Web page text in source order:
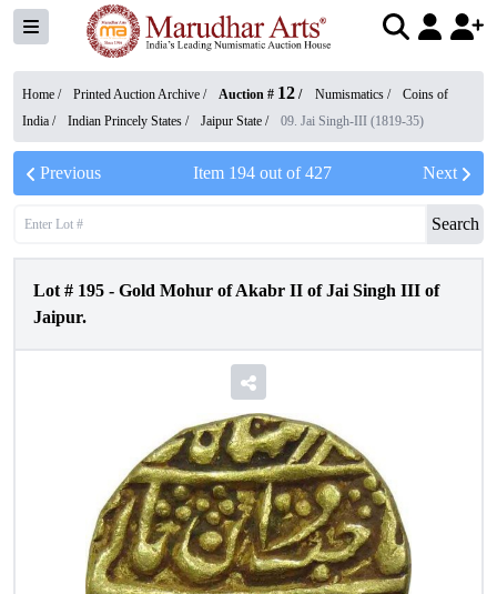
Home / Printed Auction Archive / Auction # 12 / Numismatics /
Coins of
India / Indian Princely States / Jaipur State / 09. Jai Singh-III (1819-35)
Previous Item 194out of427 Next
Search
Lot # 195 - Gold Mohur of Akabr II of Jai Singh III of
Jaipur.